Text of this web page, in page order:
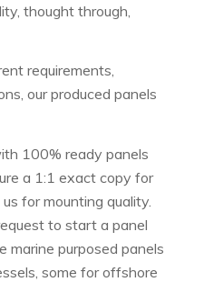
thought through,
requirements,
our produced panels
100% ready panels
a 1:1 exact copy for
for mounting quality.
to start a panel
marine purposed panels
some for offshore